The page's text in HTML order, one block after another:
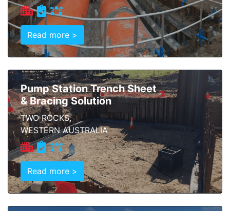
Read more >
Pump Station Trench Sheet
& Bracing Solution
TWO ROCKS,
WESTERN AUSTRALIA
Read more >